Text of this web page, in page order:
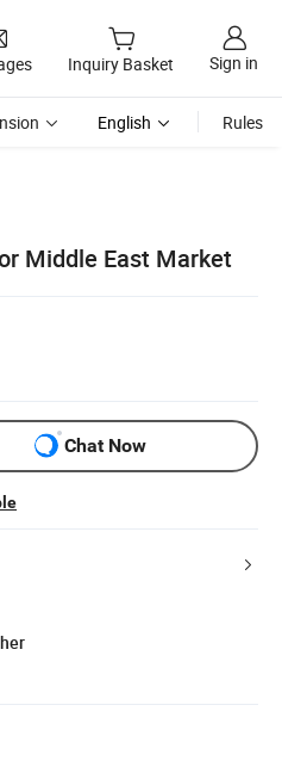
Inquiry Basket Sign in
English Rules
Middle East Market
Chat Now